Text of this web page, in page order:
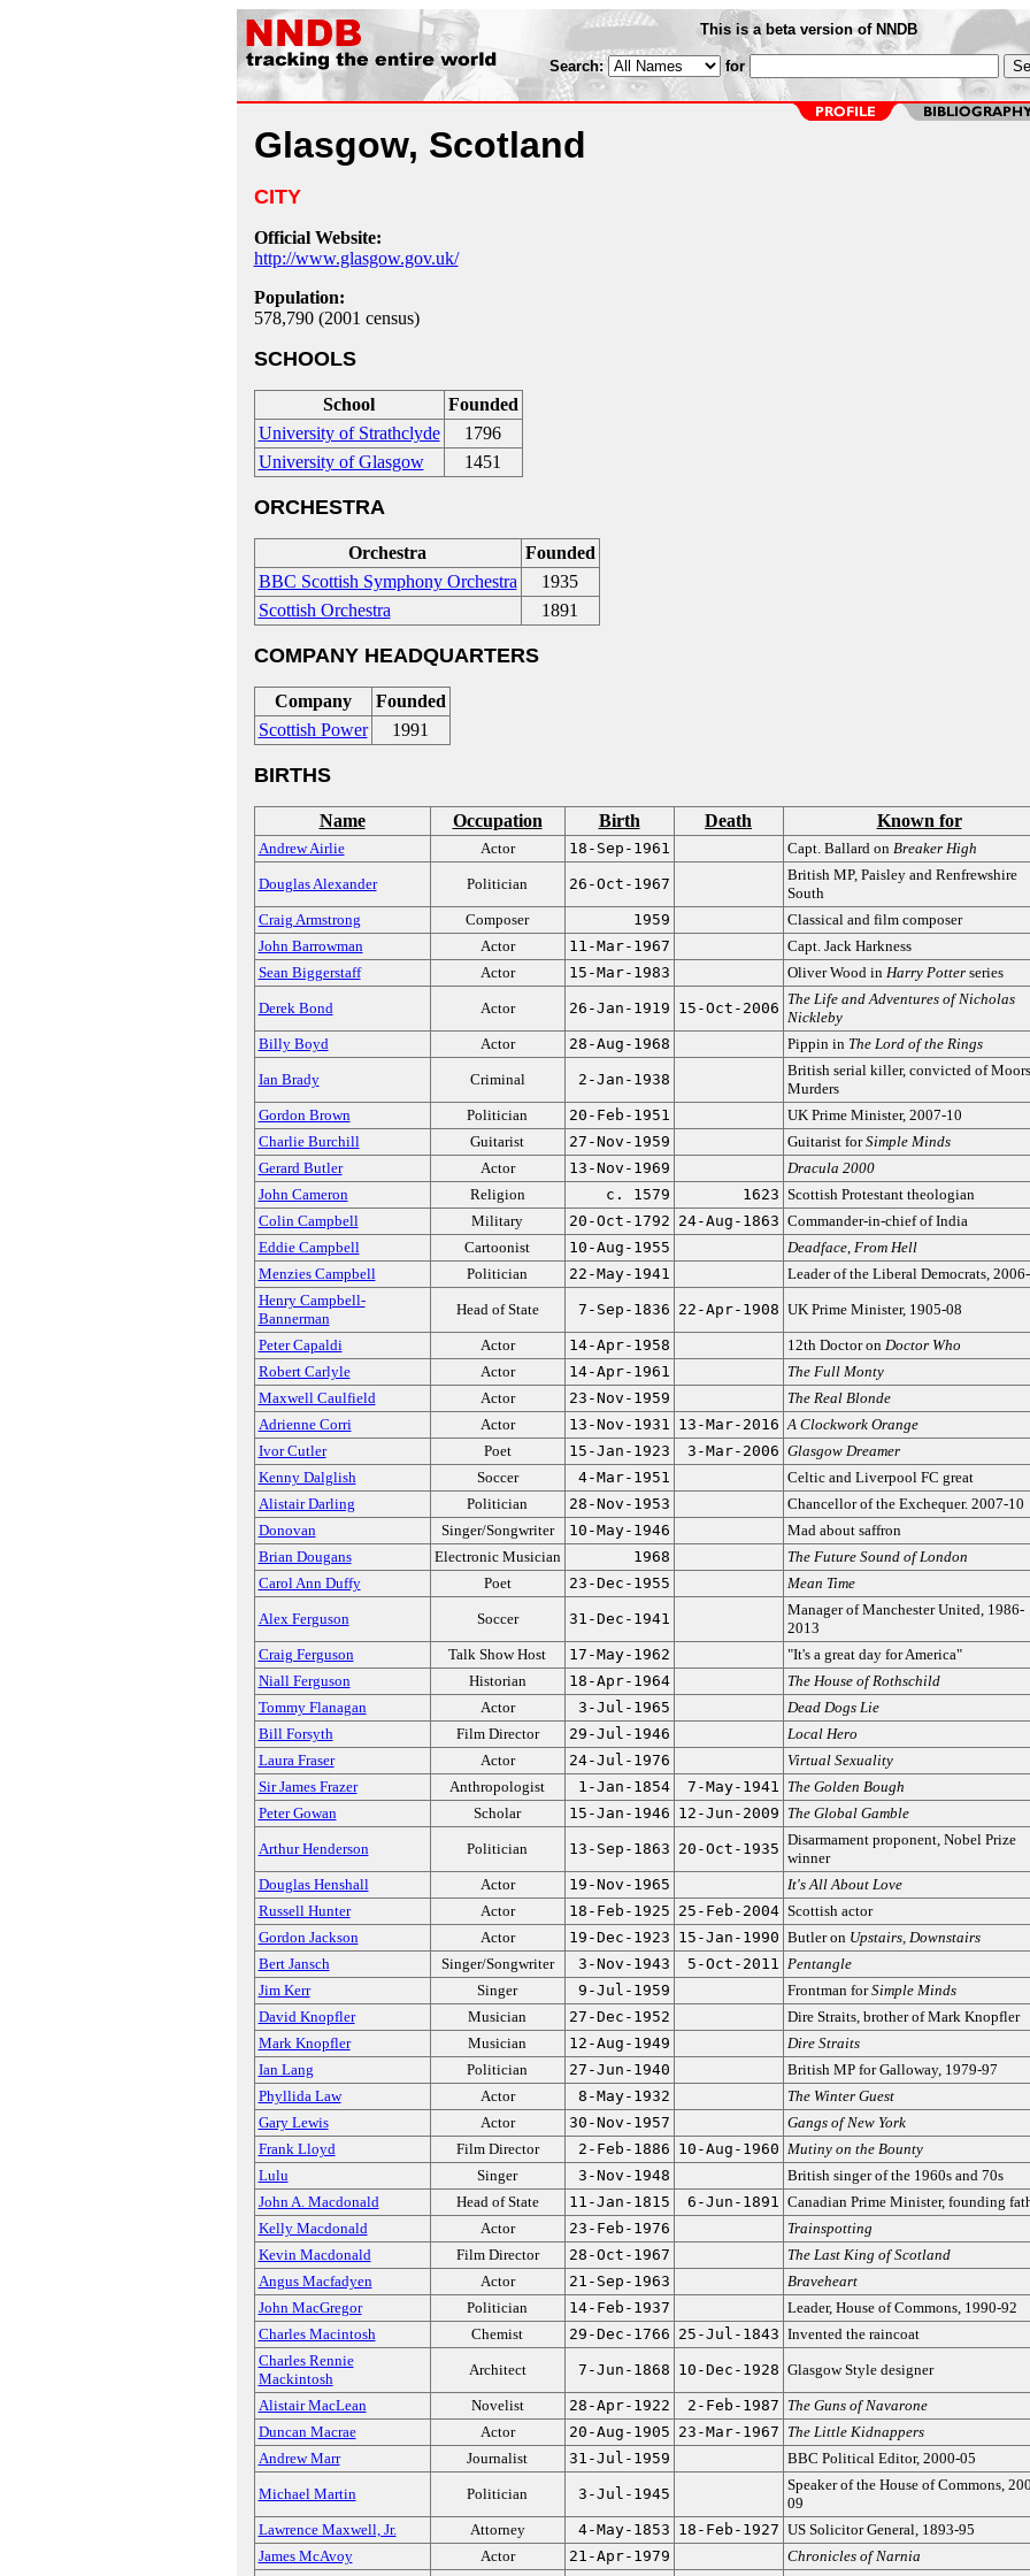
This is a beta version of NNDB
Search: for
Glasgow, Scotland
CITY
Official Website:
http://www.glasgow.gov.uk/
Population:
578,790 (2001 census)
SCHOOLS
School
Founded
University of Strathclyde
1796
University of Glasgow
1451
ORCHESTRA
Orchestra
Founded
BBC Scottish Symphony Orchestra
1935
Scottish Orchestra
1891
COMPANY HEADQUARTERS
Company
Founded
Scottish Power
1991
BIRTHS
Name Occupation Birth Death Known for
Andrew Airlie Actor 18-Sep-1961 Capt. Ballard on Breaker High
Douglas Alexander Politician 26-Oct-1967
British MP, Paisley and Renfrewshire
South
Craig Armstrong
Composer 1959
Classical and film composer
John Barrowman
Actor 11-Mar-1967
Capt. Jack Harkness
Sean Biggerstaff
Actor 15-Mar-1983 Oliver Wood in Harry Potterseries
Derek Bond Actor 26-Jan-1919 15-Oct-2006
The Life and Adventures of Nicholas
Nickleby
Billy Boyd
Actor 28-Aug-1968 Pippin in The Lord of the Rings
Ian Brady Criminal 2-Jan-1938
British serial killer, convicted of Moors
Murders
Gordon Brown
Politician 20-Feb-1951
UK Prime Minister, 2007-10
Charlie Burchill
Guitarist 27-Nov-1959 Guitarist forSimple Minds
Gerard Butler
Actor 13-Nov-1969
Dracula 2000
John Cameron
Religion c. 1579 1623 Scottish Protestant theologian
Colin Campbell
Military 20-Oct-1792 24-Aug-1863 Commander-in-chief of India
Eddie Campbell
Cartoonist 10-Aug-1955 Deadface, From Hell
Menzies Campbell
Politician 22-May-1941
Leader of the Liberal Democrats,
Henry Campbell-
Bannerman
Head of State 7-Sep-1836 22-Apr-1908 UK Prime Minister, 1905-08
Peter Capaldi Actor 14-Apr-1958 12th Doctor on Doctor Who
Robert Carlyle
Actor 14-Apr-1961
The Full Monty
Maxwell Caulfield
Actor 23-Nov-1959
The Real Blonde
Adrienne Corri
Actor 13-Nov-1931 13-Mar-2016 A Clockwork Orange
Ivor Cutler
Poet 15-Jan-1923 3-Mar-2006 Glasgow Dreamer
Kenny Dalglish
Soccer 4-Mar-1951
Celtic and Liverpool FC great
Alistair Darling
Politician 28-Nov-1953
Chancellor of the Exchequer. 2007-10
Donovan
Singer/Songwriter 10-May-1946
Mad about saffron
Brian Dougans
Electronic Musician 1968
The Future Sound of London
Carol Ann Duffy
Poet 23-Dec-1955 Mean Time
Alex Ferguson Soccer 31-Dec-1941
Manager of Manchester United, 1986-
2013
Craig Ferguson
Talk Show Host 17-May-1962
"It's a great day for America"
Niall Ferguson
Historian 18-Apr-1964
The House of Rothschild
Tommy Flanagan
Actor 3-Jul-1965
Dead Dogs Lie
Bill Forsyth
Film Director 29-Jul-1946
Local Hero
Laura Fraser
Actor 24-Jul-1976
Virtual Sexuality
Sir James Frazer
Anthropologist 1-Jan-1854 7-May-1941 The Golden Bough
Peter Gowan
Scholar 15-Jan-1946 12-Jun-2009 The Global Gamble
Arthur Henderson Politician 13-Sep-1863 20-Oct-1935
Disarmament proponent, Nobel Prize
winner
Douglas Henshall
Actor 19-Nov-1965
It's All About Love
Russell Hunter
Actor 18-Feb-1925 25-Feb-2004 Scottish actor
Gordon Jackson
Actor 19-Dec-1923 15-Jan-1990 Butler on Upstairs, Downstairs
Bert Jansch
Singer/Songwriter 3-Nov-1943 5-Oct-2011 Pentangle
Jim Kerr
Singer 9-Jul-1959 Frontman forSimple Minds
David Knopfler
Musician 27-Dec-1952
Dire Straits, brother of Mark Knopfler
Mark Knopfler
Musician 12-Aug-1949
Dire Straits
Ian Lang
Politician 27-Jun-1940
British MP for Galloway, 1979-97
Phyllida Law
Actor 8-May-1932
The Winter Guest
Gary Lewis
Actor 30-Nov-1957
Gangs of New York
Frank Lloyd
Film Director 2-Feb-1886 10-Aug-1960 Mutiny on the Bounty
Lulu
Singer 3-Nov-1948
British singer of the 1960s and 70s
John A. Macdonald
Head of State 11-Jan-1815 6-Jun-1891 Canadian Prime Minister, founding
Kelly Macdonald
Actor 23-Feb-1976
Trainspotting
Kevin Macdonald
Film Director 28-Oct-1967
The Last King of Scotland
Angus Macfadyen
Actor 21-Sep-1963
Braveheart
John MacGregor
Politician 14-Feb-1937
Leader, House of Commons, 1990-92
Charles Macintosh
Chemist 29-Dec-1766 25-Jul-1843 Invented the raincoat
Charles Rennie
Mackintosh
Architect 7-Jun-1868 10-Dec-1928 Glasgow Style designer
Alistair MacLean Novelist 28-Apr-1922 2-Feb-1987 The Guns of Navarone
Duncan Macrae
Actor 20-Aug-1905 23-Mar-1967 The Little Kidnappers
Andrew Marr
Journalist 31-Jul-1959 BBC Political Editor, 2000-05
Michael Martin Politician 3-Jul-1945
Speaker of the House of Commons,
09
Lawrence Maxwell, Jr.
Attorney 4-May-1853 18-Feb-1927 US Solicitor General, 1893-95
James McAvoy
Actor 21-Apr-1979
Chronicles of Narnia